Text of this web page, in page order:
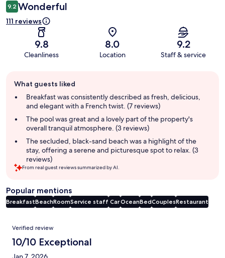
9.2 Wonderful
111 reviews
9.8
Cleanliness
8.0
Location
9.2
Staff & service
review
summary
What guests liked
Breakfast was consistently described as fresh, delicious,
and elegant with a French twist. (7 reviews)
The pool was great and a lovely part of the property's
overall tranquil atmosphere. (3 reviews)
The secluded, black-sand beach was a highlight of the
stay, offering a serene and picturesque spot to relax. (3
reviews)
From real guest reviews summarized by AI.
Popular mentions
BreakfastBeachRoomService staff CarOceanBedCouplesRestaurant
Reviews
Verified review
10/10 Exceptional